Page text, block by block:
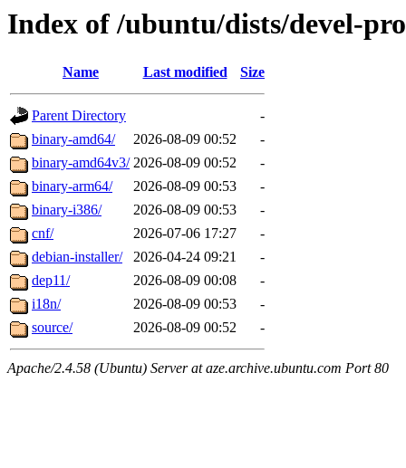
Index of /ubuntu/dists/devel-
Name Last modified Size
Parent Directory
-
binary-amd64/
2026-08-09 00:52
-
binary-amd64v3/ 2026-08-09 00:52
-
binary-arm64/
2026-08-09 00:53
-
binary-i386/
2026-08-09 00:53
-
cnf/
2026-07-06 17:27
-
debian-installer/
2026-04-24 09:21
-
dep11/
2026-08-09 00:08
-
i18n/
2026-08-09 00:53
-
source/
2026-08-09 00:52 -
Apache/2.4.58 (Ubuntu) Server at aze.archive.ubuntu.com Port 80